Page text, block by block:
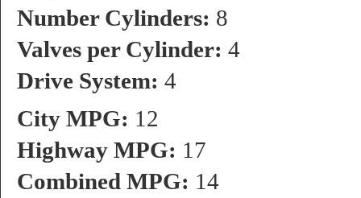
Number Cylinders: 8
Valves per Cylinder: 4
Drive System: 4
City MPG: 12
Highway MPG: 17
Combined MPG: 14